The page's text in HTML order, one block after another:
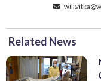
Related News